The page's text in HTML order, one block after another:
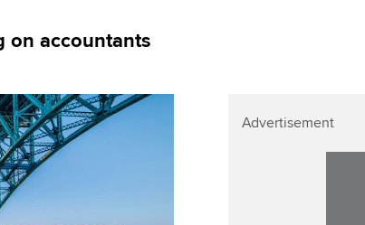
learning partners
on accountants
Advertisement